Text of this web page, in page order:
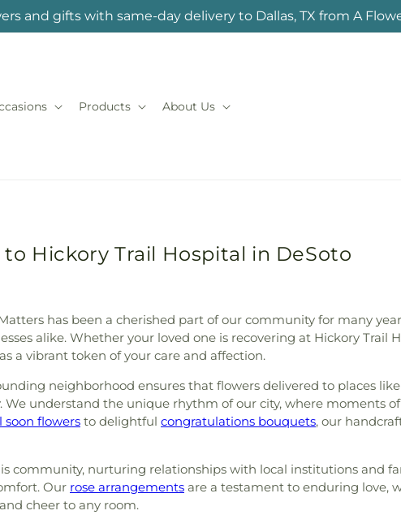
and gifts with same-day delivery to Dallas, TX from A
Products About Us
Hickory Trail Hospital in DeSoto
has been a cherished part of our community for many
alike. Whether your loved one is recovering at Hickory Trail
a vibrant token of your care and affection.
neighborhood ensures that flowers delivered to places
We understand the unique rhythm of our city, where moments
soon flowers to delightful congratulations bouquets, our
community, nurturing relationships with local institutions and
Our rose arrangements are a testament to enduring love,
cheer to any room.